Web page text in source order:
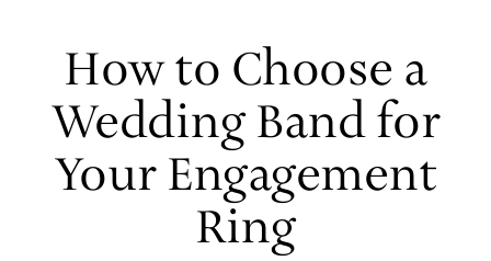
How to Choose a
Wedding Band for
Your Engagement
Ring